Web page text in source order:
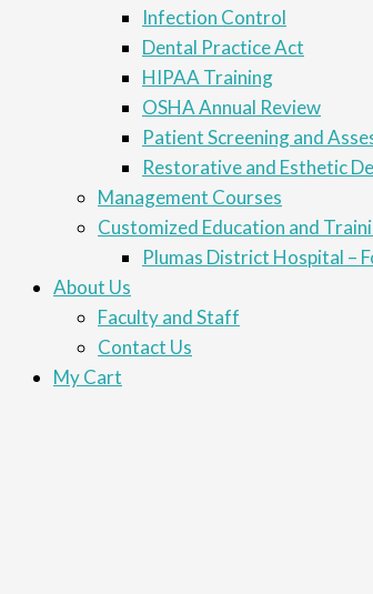
Infection Control
Dental Practice Act
HIPAA Training
OSHA Annual Review
Patient Screening and
Restorative and Esthetic
Management Courses
Customized Education and
Plumas District Hospital –
About Us
Faculty and Staff
Contact Us
My Cart